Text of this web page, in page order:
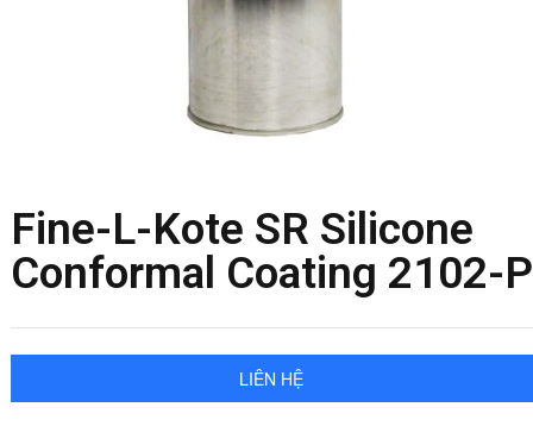
Fine-L-Kote SR Silicone
Conformal Coating 2102-P
LIÊN HỆ